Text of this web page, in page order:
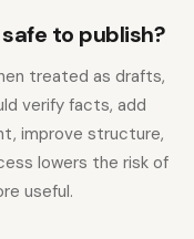
to publish?
treated as drafts,
verify facts, add
improve structure,
lowers the risk of
useful.